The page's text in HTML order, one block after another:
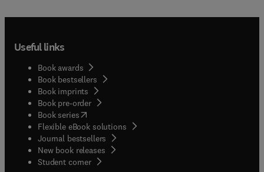
Useful links
Book awards
Book bestsellers
Book imprints
Book pre-order
Book series(opens in new tab/window
Flexible eBook solutions
Journal bestsellers
New book releases
Student corner( opens in new tab/window